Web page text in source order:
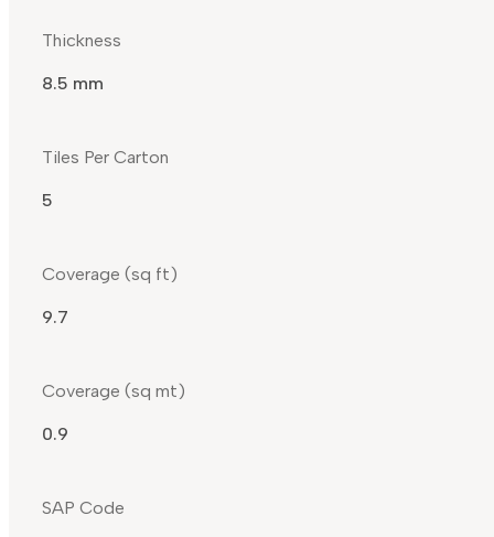
Thickness
8.5 mm
Tiles Per Carton
5
Coverage (sq ft)
9.7
Coverage (sq mt)
0.9
SAP Code